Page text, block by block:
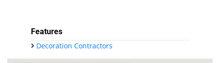
Features
Decoration Contractors